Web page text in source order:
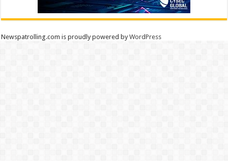
Newspatrolling.com is proudly powered byWordPress